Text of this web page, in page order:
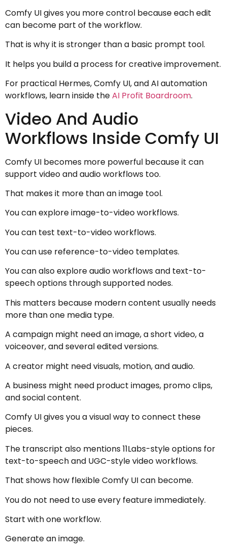
Comfy UI gives you more control because each edit
can become part of the workflow.
That is why it is stronger than a basic prompt tool.
It helps you build a process for creative improvement.
For practical Hermes, Comfy UI, and AI automation
workflows, learn inside theAI Profit Boardroom.
Video And Audio
Workflows Inside Comfy UI
Comfy UI becomes more powerful because it can
support video and audio workflows too.
That makes it more than an image tool.
You can explore image-to-video workflows.
You can test text-to-video workflows.
You can use reference-to-video templates.
You can also explore audio workflows and text-to-
speech options through supported nodes.
This matters because modern content usually needs
more than one media type.
A campaign might need an image, a short video, a
voiceover, and several edited versions.
A creator might need visuals, motion, and audio.
A business might need product images, promo clips,
and social content.
Comfy UI gives you a visual way to connect these
pieces.
The transcript also mentions 11Labs-style options for
text-to-speech and UGC-style video workflows.
That shows how flexible Comfy UI can become.
You do not need to use every feature immediately.
Start with one workflow.
Generate an image.